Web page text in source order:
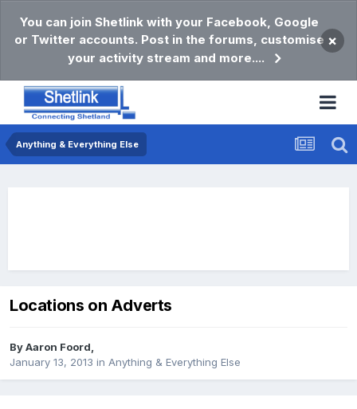
You can join Shetlink with your Facebook, Google
or Twitter accounts. Post in the forums, customise
your activity stream and more....
×
Anything & Everything Else
Locations on Adverts
ByAaron Foord,
January 13, 2013 in Anything & Everything Else